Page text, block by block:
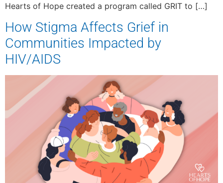
Hearts of Hope created a program called GRIT to […]
How Stigma Affects Grief in
Communities Impacted by
HIV/AIDS